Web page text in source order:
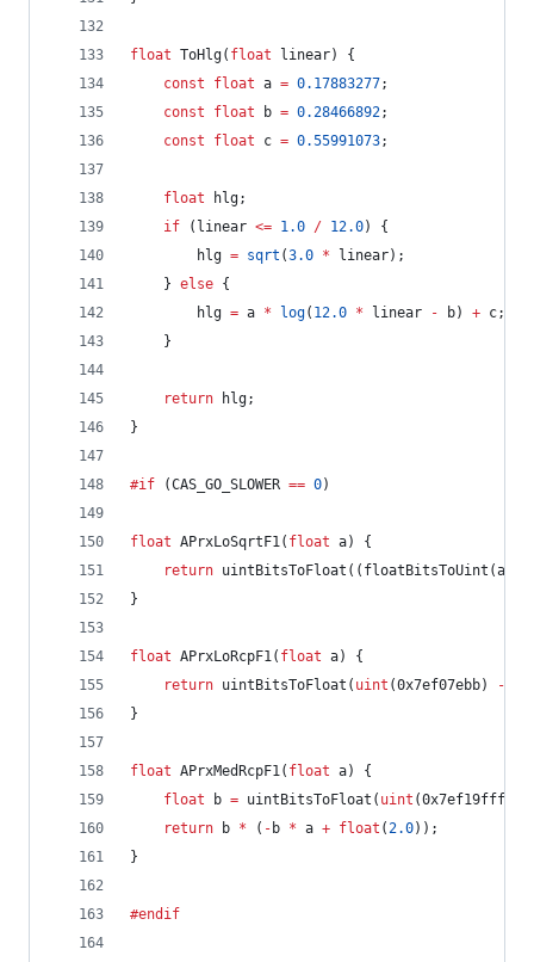
float ToHlg( float linear) {
const
float a = 0.17883277;
const
float b = 0.28466892;
const
float c = 0.55991073;
float hlg;
if (linear <= 1.0 / 12.0) {
		hlg
= sqrt (3.0 * linear);
	}
else {
		hlg
= a * log( 12.0 * linear - b) + c;
	}
return hlg;
}
#if (CAS_GO_SLOWER == 0)
float APrxLoSqrtF1( float a) {
return uintBitsToFloat((floatBitsToUint(a)
}
float APrxLoRcpF1( float a) {
return uintBitsToFloat( uint (0x7ef07ebb) -
}
float APrxMedRcpF1( float a) {
float b = uintBitsToFloat( uint (0x7ef19fff)
return b * ( - b * a + float (2.0));
}
#endif